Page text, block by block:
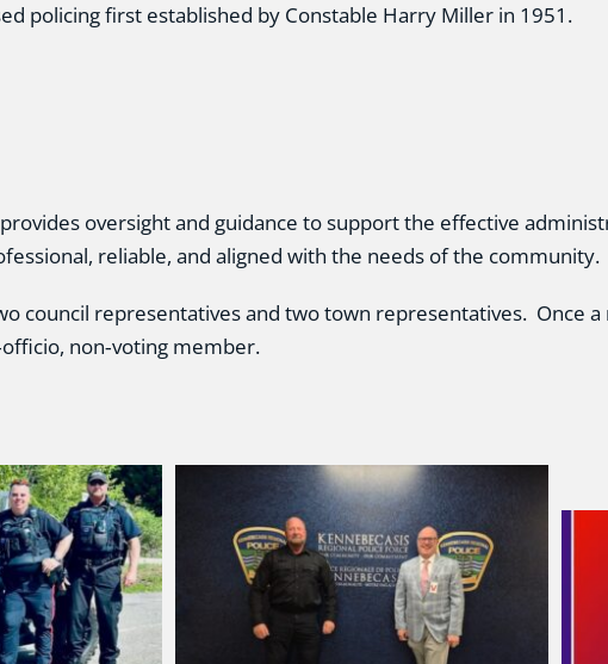
policing first established by Constable Harry Miller in 1951.
oversight and guidance to support the effective
reliable, and aligned with the needs of the community.
council representatives and two town representatives. Once
non‑voting member.